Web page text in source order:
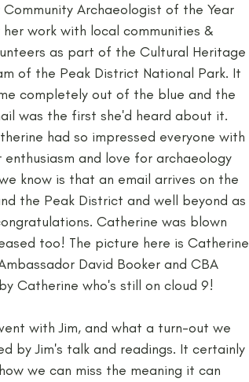
Archaeologist of the Year
work with local communities &
as part of the Cultural Heritage
of the Peak District National Park. It
completely out of the blue and the
was the first she'd heard about it.
had so impressed everyone with
enthusiasm and love for archaeology
know is that an email arrives on the
the Peak District and well beyond as
Catherine was blown
too! The picture here is Catherine
David Booker and CBA
Catherine who's still on cloud 9!
with Jim, and what a turn-out we
by Jim's talk and readings. It certainly
we can miss the meaning it can